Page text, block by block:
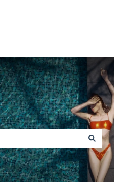
the search field is